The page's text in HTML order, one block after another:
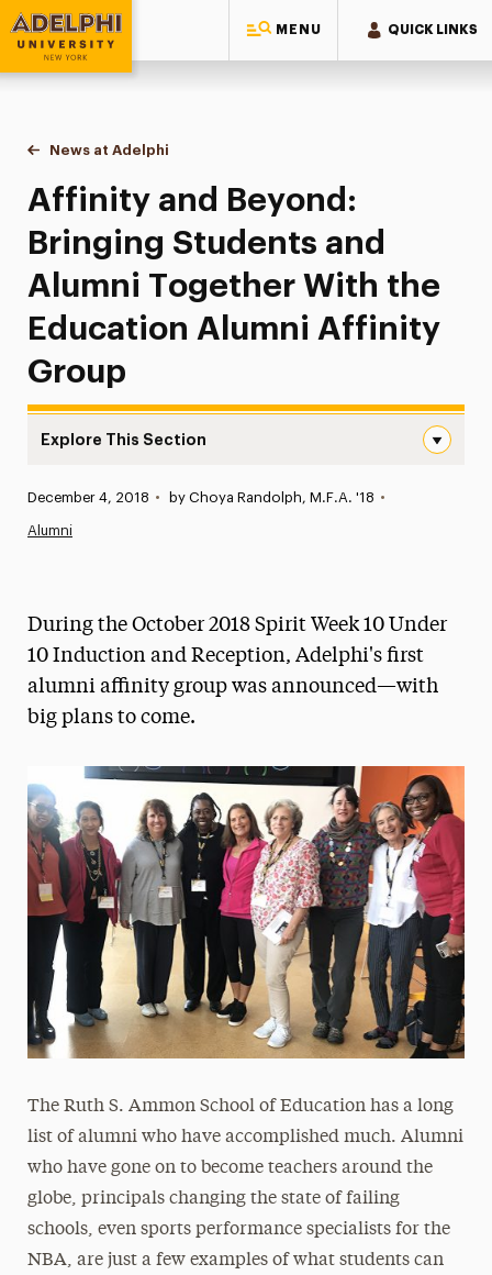
MENU QUICK LINKS
Adelphi University
You are here:
Home
News at Adelphi
Affinity and Beyond: Bringing Students and
Affinity and Beyond:
Bringing Students and
Alumni Together With the
Education Alumni Affinity
Group
Explore This Section
Media Experts & Resources
President’s Newsletter
The Delphian: Student Newspaper
Published:
December 4, 2018 • by Choya Randolph, M.F.A. '18 •
Alumni
During the October 2018 Spirit Week 10 Under
10 Induction and Reception, Adelphi's first
alumni affinity group was announced—with
big plans to come.
The Ruth S. Ammon School of Education has a long
list of alumni who have accomplished much. Alumni
who have gone on to become teachers around the
globe, principals changing the state of failing
schools, even sports performance specialists for the
NBA, are just a few examples of what students can